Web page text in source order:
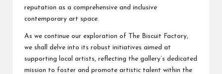
reputation as a comprehensive and inclusive
contemporary art space.
As we continue our exploration of The Biscuit Factory,
we shall delve into its robust initiatives aimed at
supporting local artists, reflecting the gallery’s dedicated
mission to foster and promote artistic talent within the